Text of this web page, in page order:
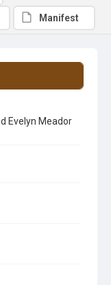
Evelyn Meador
Manifest